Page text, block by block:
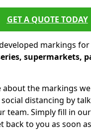
GET A QUOTE TODAY
markings for
supermarkets,
about the markings
distancing by
team. Simply fill in
back to you as soon